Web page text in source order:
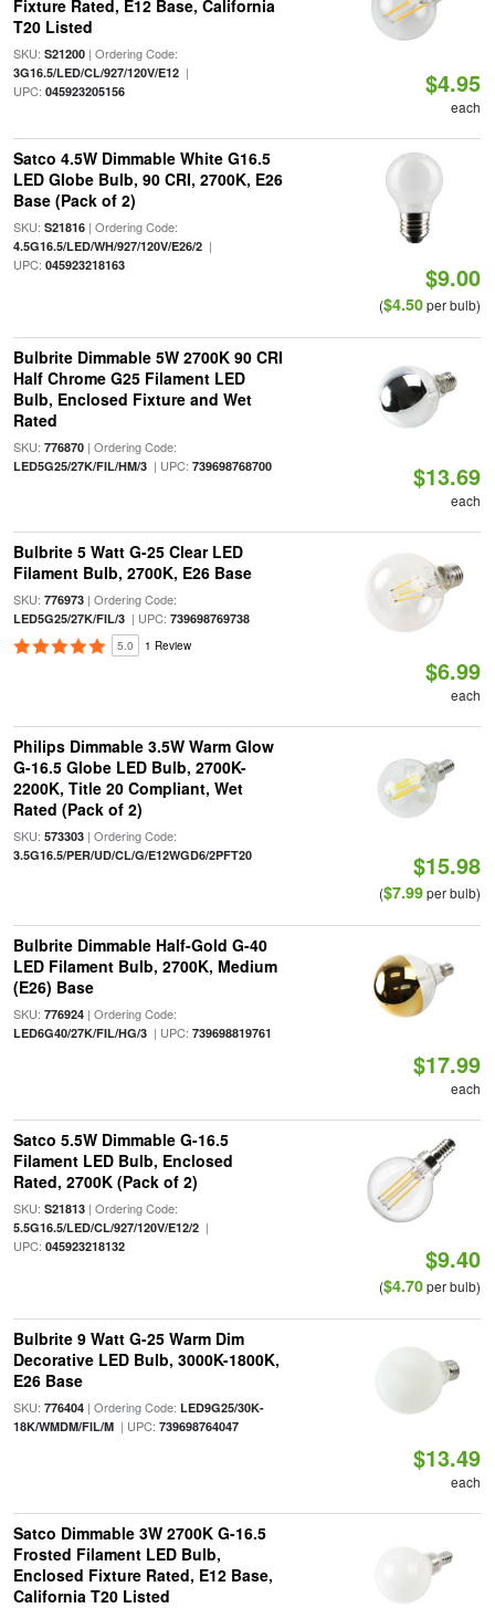
Fixture Rated, E12 Base, California
T20 Listed
SKU: S21200| Ordering Code:
3G16.5/LED/CL/927/120V/E12|
UPC: 045923205156 $4.95
each
Satco 4.5W Dimmable White G16.5
LED Globe Bulb, 90 CRI, 2700K, E26
Base (Pack of 2)
SKU: S21816| Ordering Code:
4.5G16.5/LED/WH/927/120V/E26/2|
UPC: 045923218163 $9.00
($4.50per bulb)
Bulbrite Dimmable 5W 2700K 90 CRI
Half Chrome G25 Filament LED
Bulb, Enclosed Fixture and Wet
Rated
SKU: 776870| Ordering Code:
LED5G25/27K/FIL/HM/3| UPC: 739698768700 $13.69
each
Bulbrite 5 Watt G-25 Clear LED
Filament Bulb, 2700K, E26 Base
SKU: 776973| Ordering Code:
LED5G25/27K/FIL/3| UPC: 739698769738
5.0 1 Review
$6.99
each
Philips Dimmable 3.5W Warm Glow
G-16.5 Globe LED Bulb, 2700K-
2200K, Title 20 Compliant, Wet
Rated (Pack of 2)
SKU: 573303| Ordering Code:
3.5G16.5/PER/UD/CL/G/E12WGD6/2PFT20 $15.98
($7.99per bulb)
Bulbrite Dimmable Half-Gold G-40
LED Filament Bulb, 2700K, Medium
(E26) Base
SKU: 776924| Ordering Code:
LED6G40/27K/FIL/HG/3| UPC: 739698819761
$17.99
each
Satco 5.5W Dimmable G-16.5
Filament LED Bulb, Enclosed
Rated, 2700K (Pack of 2)
SKU: S21813| Ordering Code:
5.5G16.5/LED/CL/927/120V/E12/2|
UPC: 045923218132 $9.40
($4.70per bulb)
Bulbrite 9 Watt G-25 Warm Dim
Decorative LED Bulb, 3000K-1800K,
E26 Base
SKU: 776404| Ordering Code: LED9G25/30K-
18K/WMDM/FIL/M| UPC: 739698764047
$13.49
each
Satco Dimmable 3W 2700K G-16.5
Frosted Filament LED Bulb,
Enclosed Fixture Rated, E12 Base,
California T20 Listed